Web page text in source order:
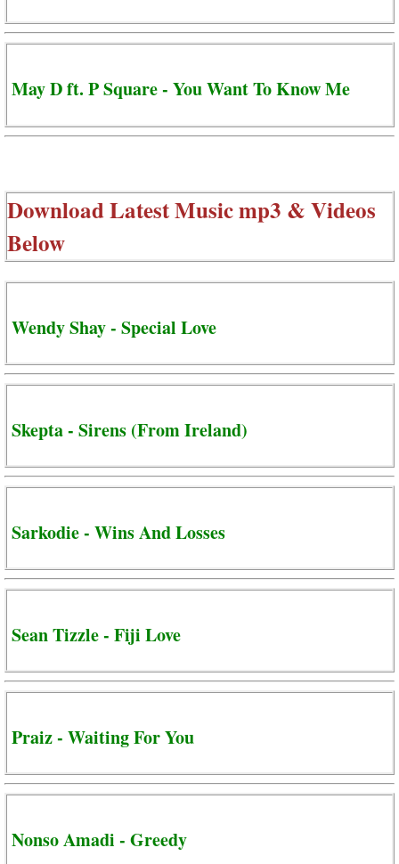
May D ft. P Square - You Want To Know Me
Download Latest Music mp3 & Videos
Below
Wendy Shay - Special Love
Skepta - Sirens (From Ireland)
Sarkodie - Wins And Losses
Sean Tizzle - Fiji Love
Praiz - Waiting For You
Nonso Amadi - Greedy